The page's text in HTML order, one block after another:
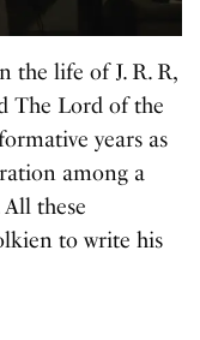
the life of J. R. R,
The Lord of the
years as
among a
these
to write his